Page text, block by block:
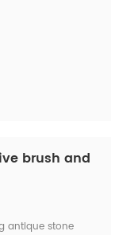
core drill bit for
brush and
antique stone